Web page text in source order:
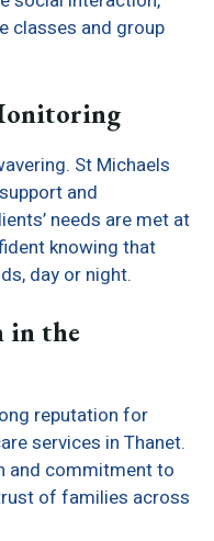
classes and group
St Michaels
and
needs are met at
knowing that
day or night.
in the
reputation for
services in Thanet.
and commitment to
of families across